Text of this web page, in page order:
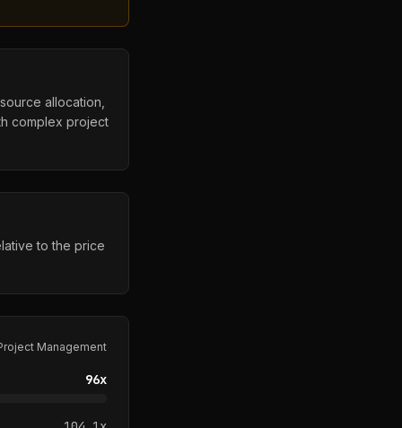
allocation,
complex project
to the price
Management
96x